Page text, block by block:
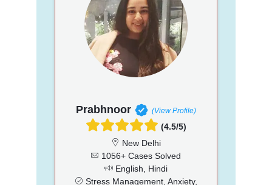
Prabhnoor (View Profile)
(4.5/5)
New Delhi
1056+ Cases Solved
English, Hindi
Stress Management, Anxiety,